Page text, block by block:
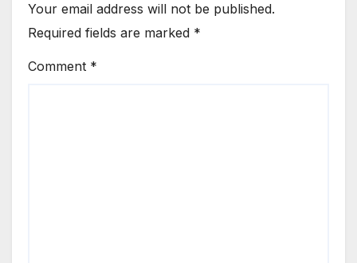
Your email address will not be published.
Required fields are marked *
Comment *